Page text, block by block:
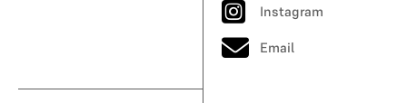
Instagram
Email